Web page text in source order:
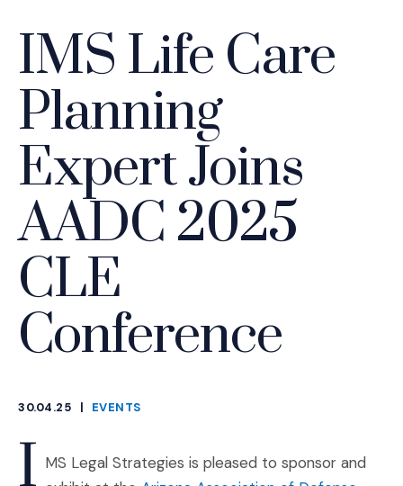
IMS Life Care
Planning
Expert Joins
AADC 2025
CLE
Conference
30.04.25
|
EVENTS
I MS Legal Strategies is pleased to sponsor and